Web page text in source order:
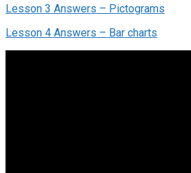
Lesson 3 Answers – Pictograms
Lesson 4 Answers – Bar charts